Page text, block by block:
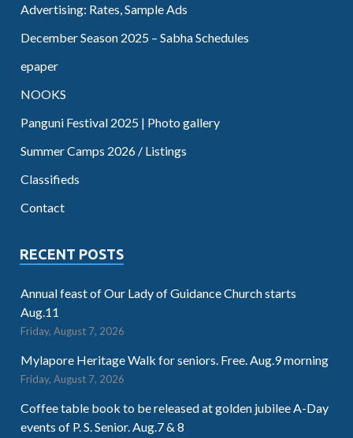
Advertising: Rates, Sample Ads
December Season 2025 – Sabha Schedules
epaper
NOOKS
Panguni Festival 2025 | Photo gallery
Summer Camps 2026 / Listings
Classifieds
Contact
RECENT POSTS
Annual feast of Our Lady of Guidance Church starts
Aug.11
Friday, August 7, 2026
Mylapore Heritage Walk for seniors. Free. Aug.9 morning
Friday, August 7, 2026
Coffee table book to be released at golden jubilee A-Day
events of P. S. Senior. Aug.7 & 8